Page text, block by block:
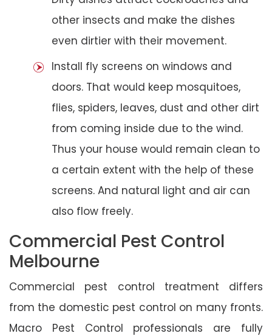
other insects and make the dishes
even dirtier with their movement.
Install fly screens on windows and
doors. That would keep mosquitoes,
flies, spiders, leaves, dust and other dirt
from coming inside due to the wind.
Thus your house would remain clean to
a certain extent with the help of these
screens. And natural light and air can
also flow freely.
Commercial Pest Control
Melbourne
Commercial pest control treatment differs
from the domestic pest control on many fronts.
Macro Pest Control professionals are fully